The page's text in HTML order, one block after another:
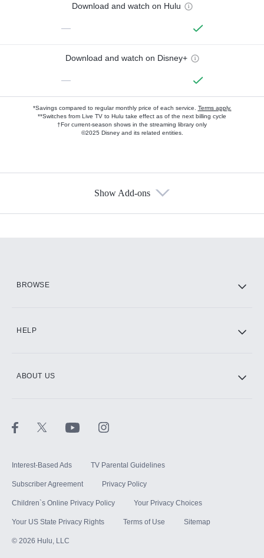
Download and watch on Hulu
—
Download and watch on Disney+
—
*Savings compared to regular monthly price of each service. Terms apply.
**Switches from Live TV to Hulu take effect as of the next billing cycle
†For current-season shows in the streaming library only
©2025 Disney and its related entities.
Show Add-ons
BROWSE
HELP
ABOUT US
Interest-Based Ads TV Parental Guidelines
Subscriber Agreement Privacy Policy
Children`s Online Privacy Policy Your Privacy Choices
Your US State Privacy Rights Terms of Use Sitemap
© 2026 Hulu, LLC